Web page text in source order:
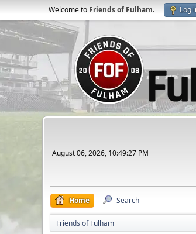
Welcome to Friends of Fulham. Log
August 06, 2026, 10:49:27 PM
Home Search
Friends of Fulham